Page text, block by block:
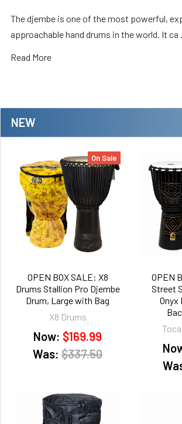
NEW
On Sale
OPEN BOX SALE: X8
Drums Stallion Pro Djembe
Drum, Large with Bag
X8 Drums
Now: $169.99
Was: $337.50
OPEN
Street
Onyx
The djembe is one of the most powerful,
approachable hand drums in the world. It ca …
Read More